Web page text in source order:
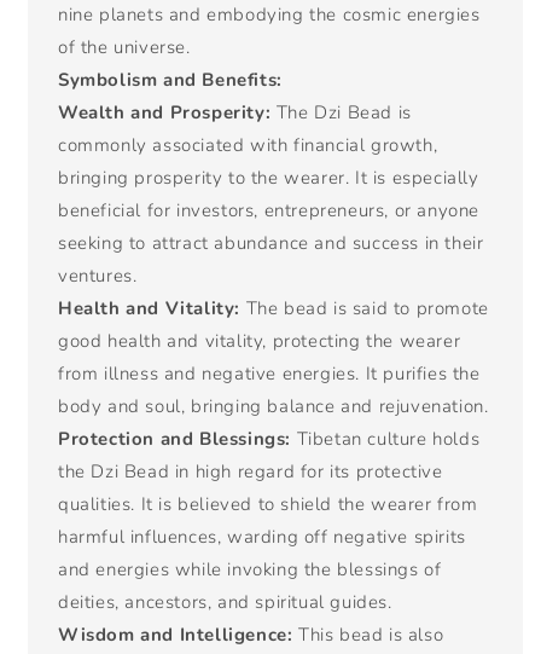
nine planets and embodying the cosmic energies
of the universe.
Symbolism and Benefits:
Wealth and Prosperity: The Dzi Bead is
commonly associated with financial growth,
bringing prosperity to the wearer. It is especially
beneficial for investors, entrepreneurs, or anyone
seeking to attract abundance and success in their
ventures.
Health and Vitality: The bead is said to promote
good health and vitality, protecting the wearer
from illness and negative energies. It purifies the
body and soul, bringing balance and rejuvenation.
Protection and Blessings: Tibetan culture holds
the Dzi Bead in high regard for its protective
qualities. It is believed to shield the wearer from
harmful influences, warding off negative spirits
and energies while invoking the blessings of
deities, ancestors, and spiritual guides.
Wisdom and Intelligence: This bead is also